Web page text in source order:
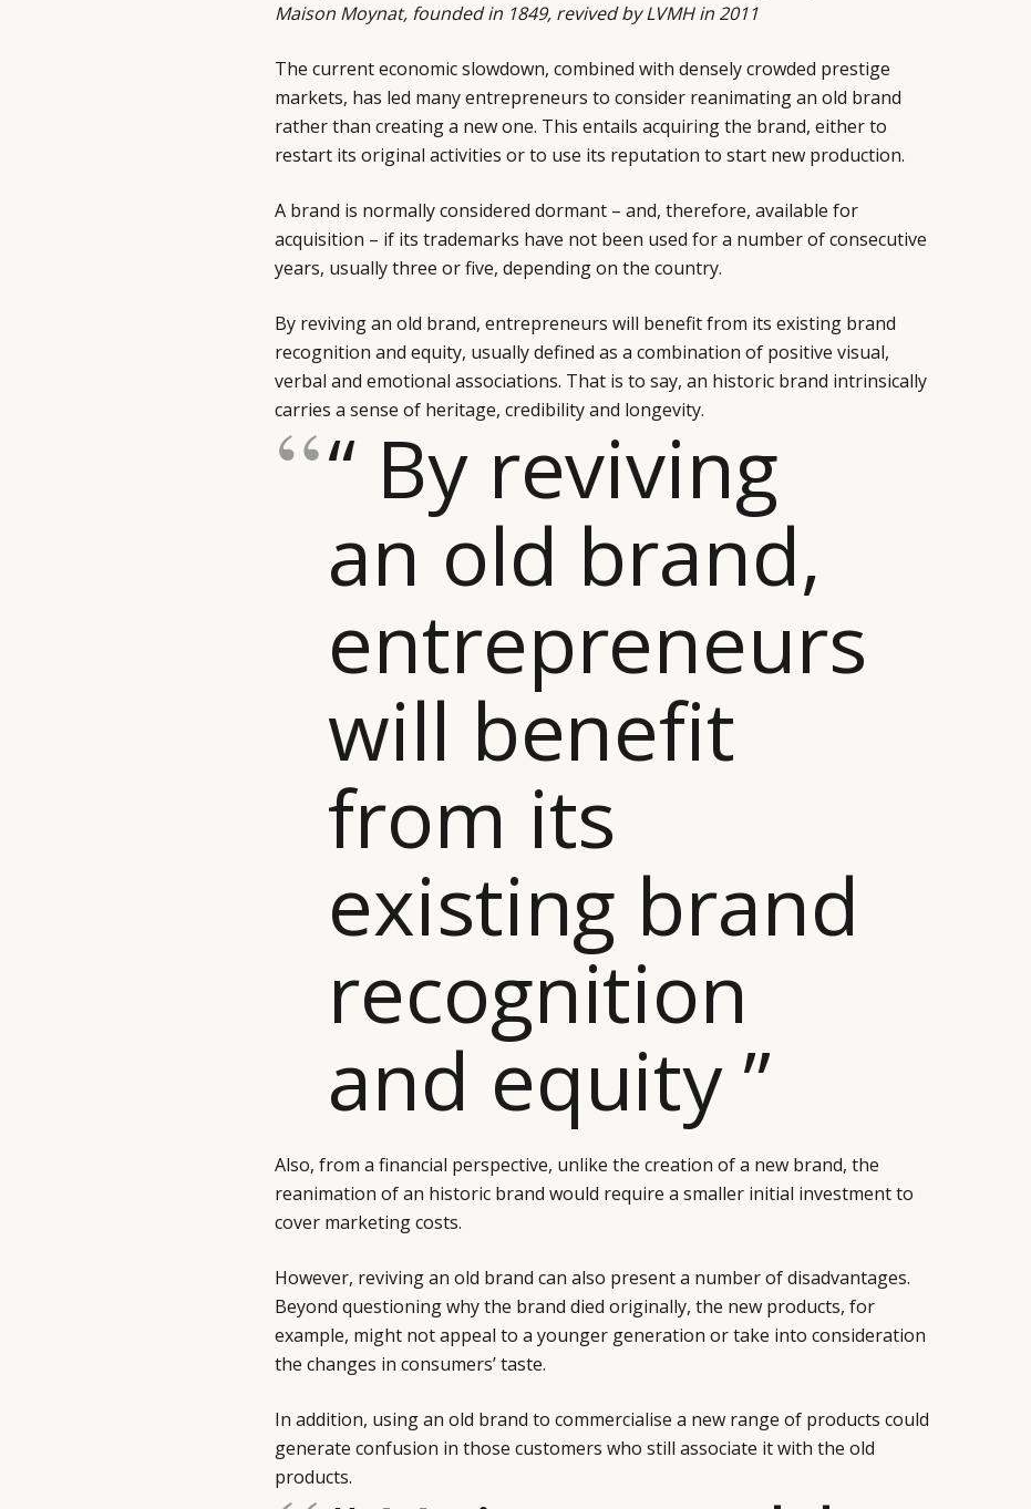
Maison Moynat, founded in 1849, revived by LVMH in 2011
The current economic slowdown, combined with densely crowded prestige
markets, has led many entrepreneurs to consider reanimating an old brand
rather than creating a new one. This entails acquiring the brand, either to
restart its original activities or to use its reputation to start new production.
A brand is normally considered dormant – and, therefore, available for
acquisition – if its trademarks have not been used for a number of consecutive
years, usually three or five, depending on the country.
By reviving an old brand, entrepreneurs will benefit from its existing brand
recognition and equity, usually defined as a combination of positive visual,
verbal and emotional associations. That is to say, an historic brand intrinsically
carries a sense of heritage, credibility and longevity.
“ By reviving
an old brand,
entrepreneurs
will benefit
from its
existing brand
recognition
and equity ”
Also, from a financial perspective, unlike the creation of a new brand, the
reanimation of an historic brand would require a smaller initial investment to
cover marketing costs.
However, reviving an old brand can also present a number of disadvantages.
Beyond questioning why the brand died originally, the new products, for
example, might not appeal to a younger generation or take into consideration
the changes in consumers’ taste.
In addition, using an old brand to commercialise a new range of products could
generate confusion in those customers who still associate it with the old
products.